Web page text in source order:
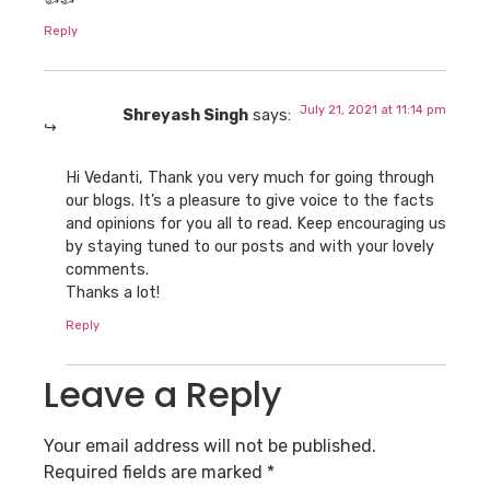
Reply
Shreyash Singh says: July 21, 2021 at 11:14 pm
Hi Vedanti, Thank you very much for going through
our blogs. It’s a pleasure to give voice to the facts
and opinions for you all to read. Keep encouraging us
by staying tuned to our posts and with your lovely
comments.
Thanks a lot!
Reply
Leave a Reply
Your email address will not be published.
Required fields are marked *